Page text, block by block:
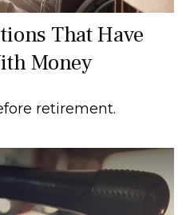
That Have
Money
retirement.